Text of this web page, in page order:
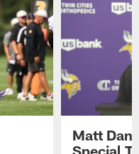
Matt
Special